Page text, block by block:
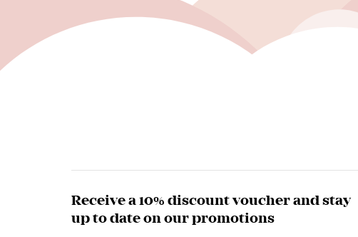
Receive a 10% discount voucher and stay
up to date on our promotions